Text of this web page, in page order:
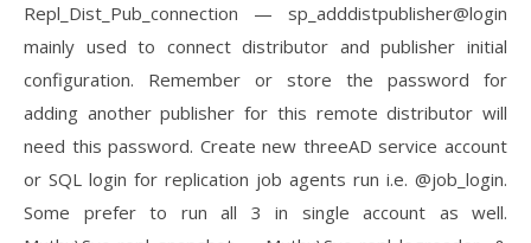
Repl_Dist_Pub_connection — sp_adddistpublisher@login
mainly used to connect distributor and publisher initial
configuration. Remember or store the password for
adding another publisher for this remote distributor will
need this password. Create new threeAD service account
or SQL login for replication job agents run i.e. @job_login.
Some prefer to run all 3 in single account as well.